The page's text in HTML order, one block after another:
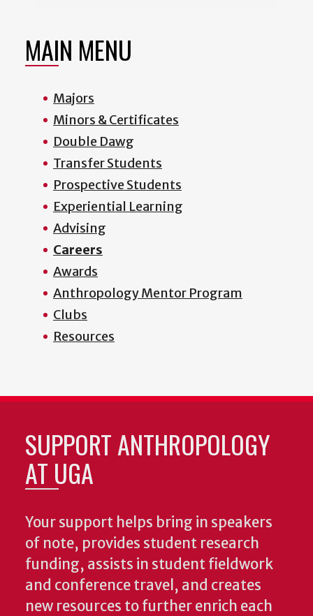
MAIN MENU
Majors
Minors & Certificates
Double Dawg
Transfer Students
Prospective Students
Experiential Learning
Advising
Careers
Awards
Anthropology Mentor Program
Clubs
Resources
SUPPORT ANTHROPOLOGY
AT UGA
Your support helps bring in speakers
of note, provides student research
funding, assists in student fieldwork
and conference travel, and creates
new resources to further enrich each